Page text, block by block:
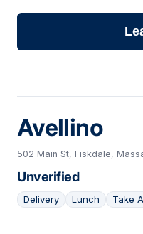
Avellino
502 Main St, Fiskdale,
Unverified
Delivery Lunch Take